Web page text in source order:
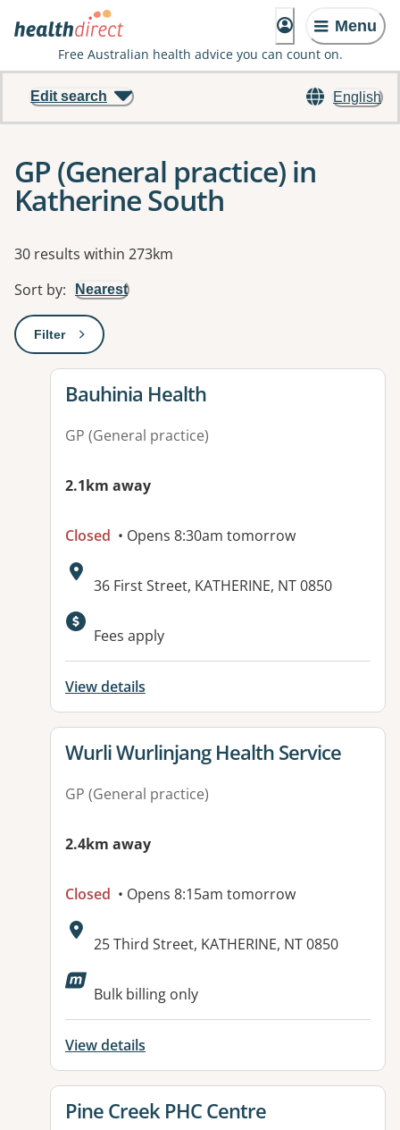
Menu
Free Australian health advice you can count on.
English
Edit search
GP (General practice) in
Katherine South
Results
30 results within 273km
Sort by: Nearest
Filter: This will open a modal to apply one or more filters
View details for
Bauhinia Health
GP (General practice)
2.1km away
Closed • Opens 8:30am tomorrow
Address:
36 First Street, KATHERINE, NT 0850
Available facilities:
Fees apply
View details
View details for
Wurli Wurlinjang Health Service
GP (General practice)
2.4km away
Closed • Opens 8:15am tomorrow
Address:
25 Third Street, KATHERINE, NT 0850
Bulk billing only
View details
View details for
Pine Creek PHC Centre